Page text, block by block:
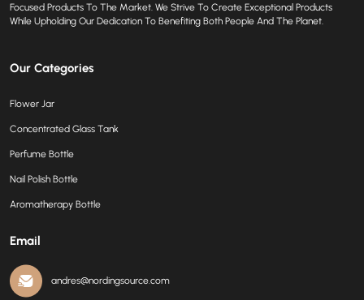
Focused Products To The Market. We Strive To Create Exceptional Products
While Upholding Our Dedication To Benefiting Both People And The Planet.
Our Categories
Flower Jar
Concentrated Glass Tank
Perfume Bottle
Nail Polish Bottle
Aromatherapy Bottle
Email
andres@nordingsource.com